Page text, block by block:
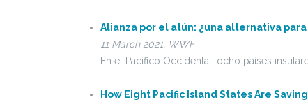
Alianza por el atún: ¿una alternativa
11 March 2021, WWF
En el Pacífico Occidental, ocho países
How Eight Pacific Island States Are